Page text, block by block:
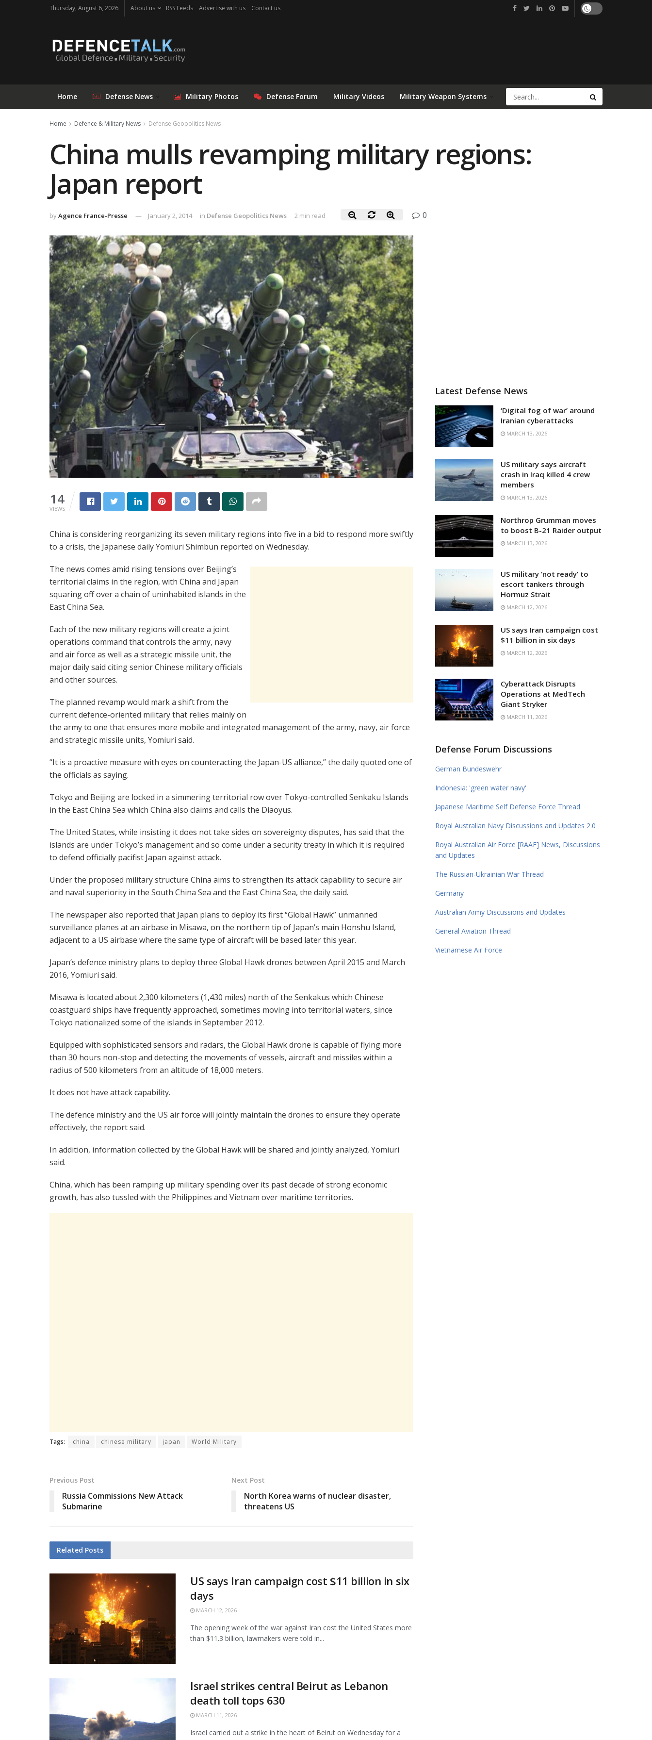
Thursday, August 6, 2026 About us RSS Feeds Advertise with us Contact us
Home Defense News Military Photos Defense Forum Military Videos Military Weapon Systems
Home Defence & Military News Defense Geopolitics News
China mulls revamping military regions:
Japan report
byAgence France-Presse January 2, 2014 in Defense Geopolitics News 2 min read 0
14
VIEWS
China is considering reorganizing its seven military regions into five in a bid to respond more swiftly
to a crisis, the Japanese daily Yomiuri Shimbun reported on Wednesday.
The news comes amid rising tensions over Beijing’s
territorial claims in the region, with China and Japan
squaring off over a chain of uninhabited islands in the
East China Sea.
Each of the new military regions will create a joint
operations command that controls the army, navy
and air force as well as a strategic missile unit, the
major daily said citing senior Chinese military officials
and other sources.
The planned revamp would mark a shift from the
current defence-oriented military that relies mainly on
the army to one that ensures more mobile and integrated management of the army, navy, air force
and strategic missile units, Yomiuri said.
“It is a proactive measure with eyes on counteracting the Japan-US alliance,” the daily quoted one of
the officials as saying.
Tokyo and Beijing are locked in a simmering territorial row over Tokyo-controlled Senkaku Islands
in the East China Sea which China also claims and calls the Diaoyus.
The United States, while insisting it does not take sides on sovereignty disputes, has said that the
islands are under Tokyo’s management and so come under a security treaty in which it is required
to defend officially pacifist Japan against attack.
Under the proposed military structure China aims to strengthen its attack capability to secure air
and naval superiority in the South China Sea and the East China Sea, the daily said.
The newspaper also reported that Japan plans to deploy its first “Global Hawk” unmanned
surveillance planes at an airbase in Misawa, on the northern tip of Japan’s main Honshu Island,
adjacent to a US airbase where the same type of aircraft will be based later this year.
Japan’s defence ministry plans to deploy three Global Hawk drones between April 2015 and March
2016, Yomiuri said.
Misawa is located about 2,300 kilometers (1,430 miles) north of the Senkakus which Chinese
coastguard ships have frequently approached, sometimes moving into territorial waters, since
Tokyo nationalized some of the islands in September 2012.
Equipped with sophisticated sensors and radars, the Global Hawk drone is capable of flying more
than 30 hours non-stop and detecting the movements of vessels, aircraft and missiles within a
radius of 500 kilometers from an altitude of 18,000 meters.
It does not have attack capability.
The defence ministry and the US air force will jointly maintain the drones to ensure they operate
effectively, the report said.
In addition, information collected by the Global Hawk will be shared and jointly analyzed, Yomiuri
said.
China, which has been ramping up military spending over its past decade of strong economic
growth, has also tussled with the Philippines and Vietnam over maritime territories.
Tags: china chinese military japan World Military
Previous Post
Russia Commissions New Attack
Submarine
Next Post
North Korea warns of nuclear disaster,
threatens US
Related Posts
US says Iran campaign cost $11 billion in six
days
MARCH 12, 2026
The opening week of the war against Iran cost the United States more
than $11.3 billion, lawmakers were told in...
Israel strikes central Beirut as Lebanon
death toll tops 630
MARCH 11, 2026
Israel carried out a strike in the heart of Beirut on Wednesday for a
Latest Defense News
‘Digital fog of war’ around
Iranian cyberattacks
MARCH 13, 2026
US military says aircraft
crash in Iraq killed 4 crew
members
MARCH 13, 2026
Northrop Grumman moves
to boost B-21 Raider output
MARCH 13, 2026
US military ‘not ready’ to
escort tankers through
Hormuz Strait
MARCH 12, 2026
US says Iran campaign cost
$11 billion in six days
MARCH 12, 2026
Cyberattack Disrupts
Operations at MedTech
Giant Stryker
MARCH 11, 2026
Defense Forum Discussions
German Bundeswehr
Indonesia: 'green water navy'
Japanese Maritime Self Defense Force Thread
Royal Australian Navy Discussions and Updates 2.0
Royal Australian Air Force [RAAF] News, Discussions
and Updates
The Russian-Ukrainian War Thread
Germany
Australian Army Discussions and Updates
General Aviation Thread
Vietnamese Air Force